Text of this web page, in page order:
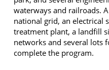
waterways and railroads.
national grid, an electrical
treatment plant, a landfill
networks and several lots
complete the program.